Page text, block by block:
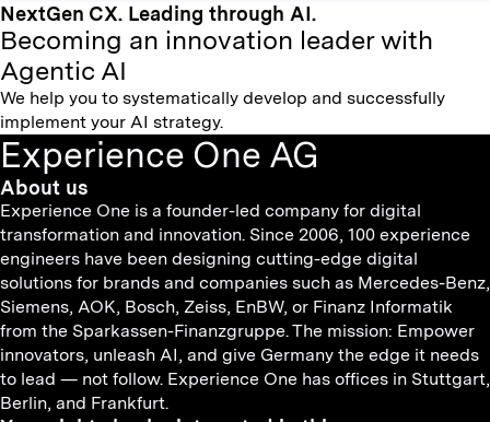
NextGen CX. Leading through AI.
Becoming an innovation leader with
Agentic AI
We help you to systematically develop and successfully
implement your AI strategy.
Experience One AG
About us
Experience One is a founder-led company for digital
transformation and innovation. Since 2006, 100 experience
engineers have been designing cutting-edge digital
solutions for brands and companies such as Mercedes-Benz,
Siemens, AOK, Bosch, Zeiss, EnBW, or Finanz Informatik
from the Sparkassen-Finanzgruppe. The mission: Empower
innovators, unleash AI, and give Germany the edge it needs
to lead — not follow. Experience One has offices in Stuttgart,
Berlin, and Frankfurt.